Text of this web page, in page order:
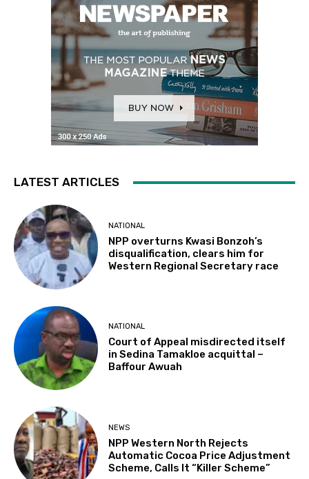
LATEST ARTICLES
NATIONAL
NPP overturns Kwasi Bonzoh’s
disqualification, clears him for
Western Regional Secretary race
NATIONAL
Court of Appeal misdirected itself
in Sedina Tamakloe acquittal –
Baffour Awuah
NEWS
NPP Western North Rejects
Automatic Cocoa Price Adjustment
Scheme, Calls It “Killer Scheme”